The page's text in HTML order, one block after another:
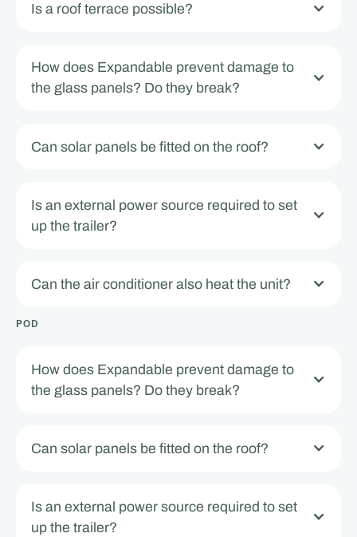
Is a roof terrace possible?
How does Expandable prevent damage to
the glass panels? Do they break?
Can solar panels be fitted on the roof?
Is an external power source required to set
up the trailer?
Can the air conditioner also heat the unit?
POD
How does Expandable prevent damage to
the glass panels? Do they break?
Can solar panels be fitted on the roof?
Is an external power source required to set
up the trailer?